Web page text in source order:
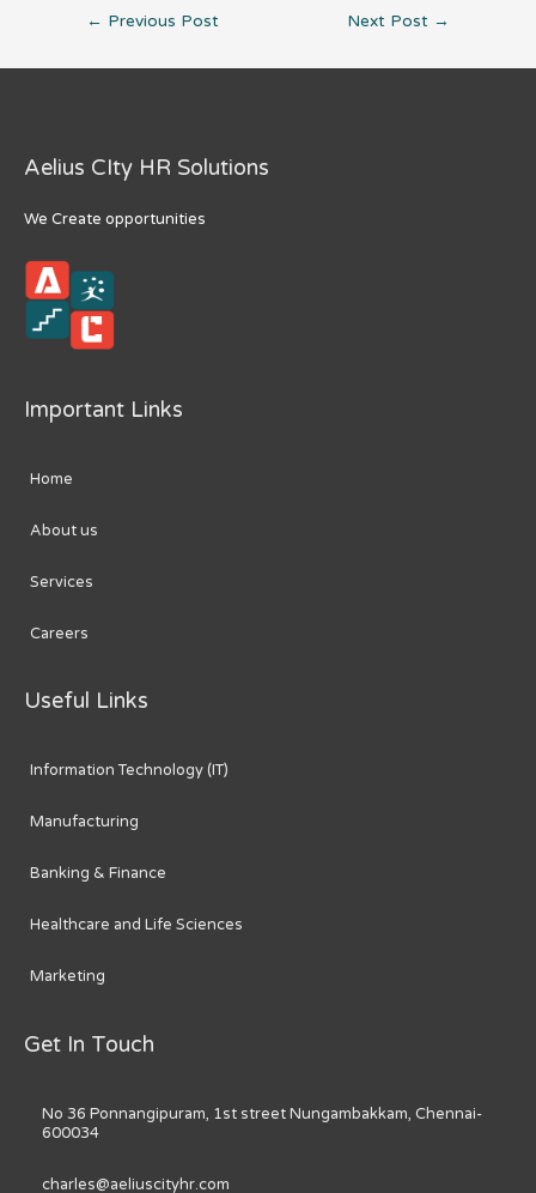
Post
← Previous Post Next Post →
Aelius CIty HR Solutions
We Create opportunities
Important Links
Home
About us
Services
Careers
Useful Links
Information Technology (IT)
Manufacturing
Banking & Finance
Healthcare and Life Sciences
Marketing
Get In Touch
No 36 Ponnangipuram, 1st street Nungambakkam, Chennai-
600034
charles@aeliuscityhr.com